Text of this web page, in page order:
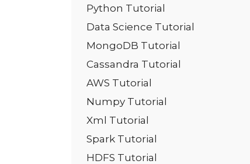
Python Tutorial
Data Science Tutorial
MongoDB Tutorial
Cassandra Tutorial
AWS Tutorial
Numpy Tutorial
Xml Tutorial
Spark Tutorial
HDFS Tutorial